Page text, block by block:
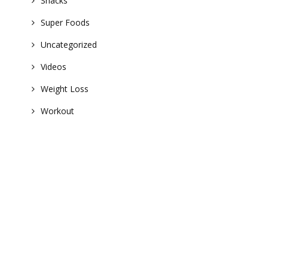
Super Foods
Uncategorized
Videos
Weight Loss
Workout